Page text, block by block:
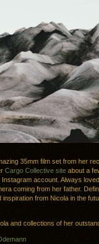
35mm film set from her
Cargo Collective site about a
account. Always
coming from her father.
from Nicola in the
and collections of her